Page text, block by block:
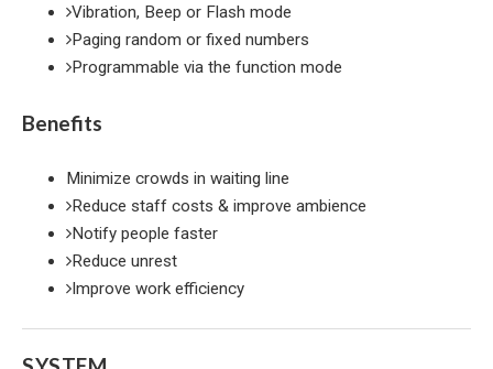
Vibration, Beep or Flash mode
Paging random or fixed numbers
Programmable via the function mode
Benefits
Minimize crowds in waiting line
Reduce staff costs & improve ambience
Notify people faster
Reduce unrest
Improve work efficiency